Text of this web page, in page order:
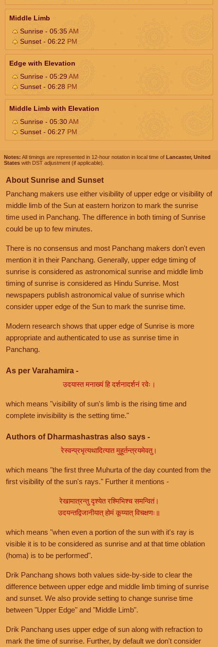
Middle Limb
Sunrise - 05:35AM
Sunset - 06:22 PM
Edge with Elevation
Sunrise - 05:29AM
Sunset - 06:28 PM
Middle Limb with Elevation
Sunrise - 05:30AM
Sunset - 06:27 PM
Notes: All timings are represented in 12-hour notation in local time of Lancaster, United
States with DST adjustment (if applicable).
About Sunrise and Sunset
Panchang makers use either visibility of upper edge or visibility of
middle limb of the Sun at eastern horizon to mark the sunrise
time used in Panchang. The difference in both timing of Sunrise
could be up to few minutes.
There is no consensus and most Panchang makers don't even
mention it in their Panchang. Generally, upper edge timing of
sunrise is considered as astronomical sunrise and middle limb
timing of sunrise is considered as Hindu Sunrise. Most
newspapers publish astronomical value of sunrise which
consider upper edge of the Sun to mark the sunrise time.
Modern research shows that upper edge of Sunrise is more
appropriate and authenticated to use as sunrise time in
Panchang.
As per Varahamira -
उदयास्त मनाख्यं हि दर्शनादर्शनं रवेः।
which means "visibility of sun's limb is the rising time and
complete invisibility is the setting time."
Authors of Dharmashastras also says -
रेस्वन्प्रभृत्यथादित्यात मुहूर्तन्त्रयमेवतु।
which means "the first three Muhurta of the day counted from the
first visibility of the sun's rays." Further it mentions -
रेखामात्रन्तु दृश्येत रश्मिभिश्च समन्वितं।
उदयन्तद्विजानीयात् होमं कूय्यात् विचक्षणः॥
which means "when even a portion of the sun with it's ray is
visible it is to be considered as sunrise and at that time oblation
(homa) is to be performed".
Drik Panchang shows both values side-by-side to clear the
difference between upper edge and middle limb timing of sunrise
and sunset. We also provide setting to change sunrise time
between "Upper Edge" and "Middle Limb".
Drik Panchang uses upper edge of sun along with refraction to
mark the time of sunrise. Further, by default we don't consider